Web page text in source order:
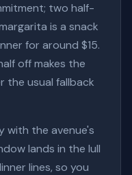
two half-
is a snack
for around $15.
off makes the
the usual fallback
with the avenue's
lands in the lull
lines, so you